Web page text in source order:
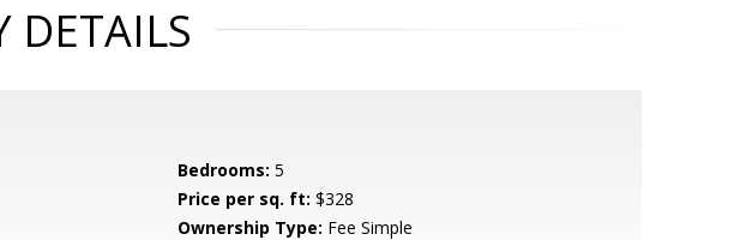
DETAILS
Bedrooms: 5
Price per sq. ft: $328
Ownership Type: Fee Simple